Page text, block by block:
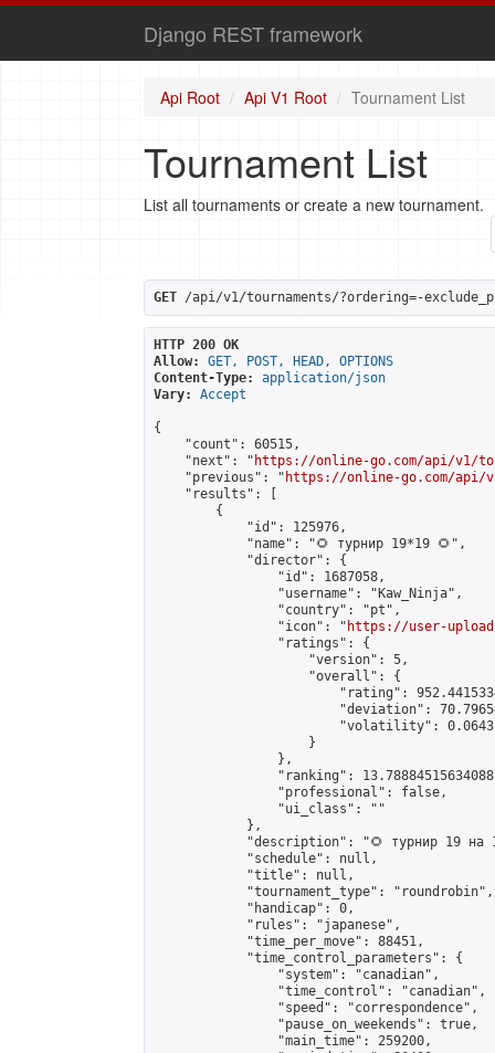
Django REST framework
Api Root Api V1 Root Tournament List
Tournament List
List all tournaments or create a new tournament.
GET /api/v1/tournaments/?ordering=-
HTTP 200 OK
Allow:
GET, POST, HEAD, OPTIONS
Content-Type:
application/json
Vary:
Accept
{
    "count": 60515,
    "next": "
https://online-go.com/api/v1/
    "previous": "
https://online-go.com/api/
    "results": [
        {
            "id": 125976,
            "name": "🌻 турнир 19*19 🌻",
            "director": {
                "id": 1687058,
                "username": "Kaw_Ninja",
                "country": "pt",
                "icon": "
https://user-
                "ratings": {
                    "version": 5,
                    "overall": {
"rating":
"deviation":
"volatility":
                    }
                },
"ranking":
                "professional": false,
                "ui_class": ""
            },
"description": "🌻 турнир 19 на
            "schedule": null,
            "title": null,
            "tournament_type": "roundrobin",
            "handicap": 0,
            "rules": "japanese",
            "time_per_move": 88451,
            "time_control_parameters": {
                "system": "canadian",
                "time_control": "canadian",
                "speed": "correspondence",
                "pause_on_weekends": true,
                "main_time": 259200,